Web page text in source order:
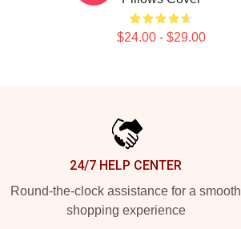
$24.00 - $29.00
24/7 HELP CENTER
Round-the-clock assistance for a smooth
shopping experience